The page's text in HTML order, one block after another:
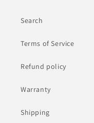
Search
Terms of Service
Refund policy
Warranty
Shipping